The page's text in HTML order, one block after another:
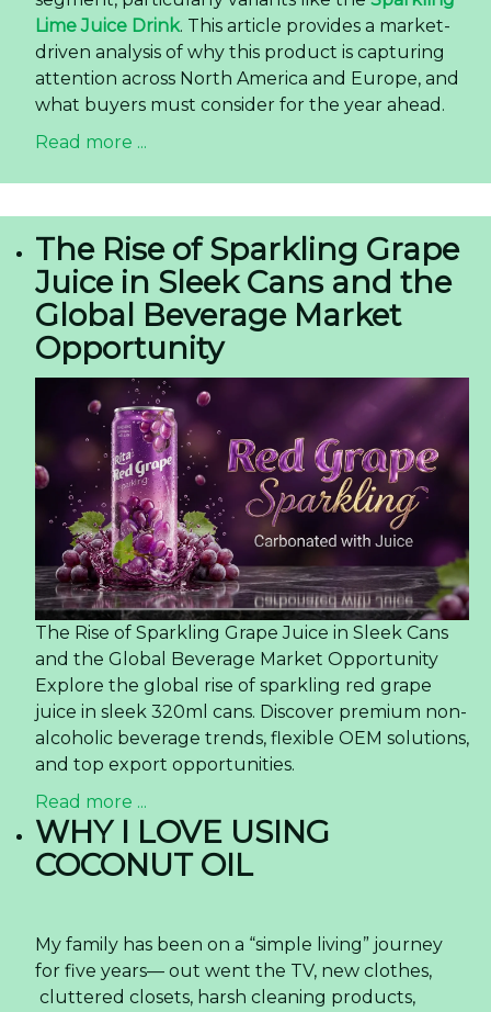
Lime Juice Drink. This article provides a market-
driven analysis of why this product is capturing
attention across North America and Europe, and
what buyers must consider for the year ahead.
Read more ...
The Rise of Sparkling Grape
Juice in Sleek Cans and the
Global Beverage Market
Opportunity
The Rise of Sparkling Grape Juice in Sleek Cans
and the Global Beverage Market Opportunity
Explore the global rise of sparkling red grape
juice in sleek 320ml cans. Discover premium non-
alcoholic beverage trends, flexible OEM solutions,
and top export opportunities.
Read more ...
WHY I LOVE USING
COCONUT OIL
My family has been on a “simple living” journey
for five years— out went the TV, new clothes,
cluttered closets, harsh cleaning products,